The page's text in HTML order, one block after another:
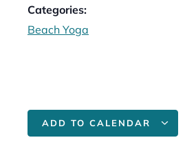
Categories:
Beach Yoga
ADD TO CALENDAR